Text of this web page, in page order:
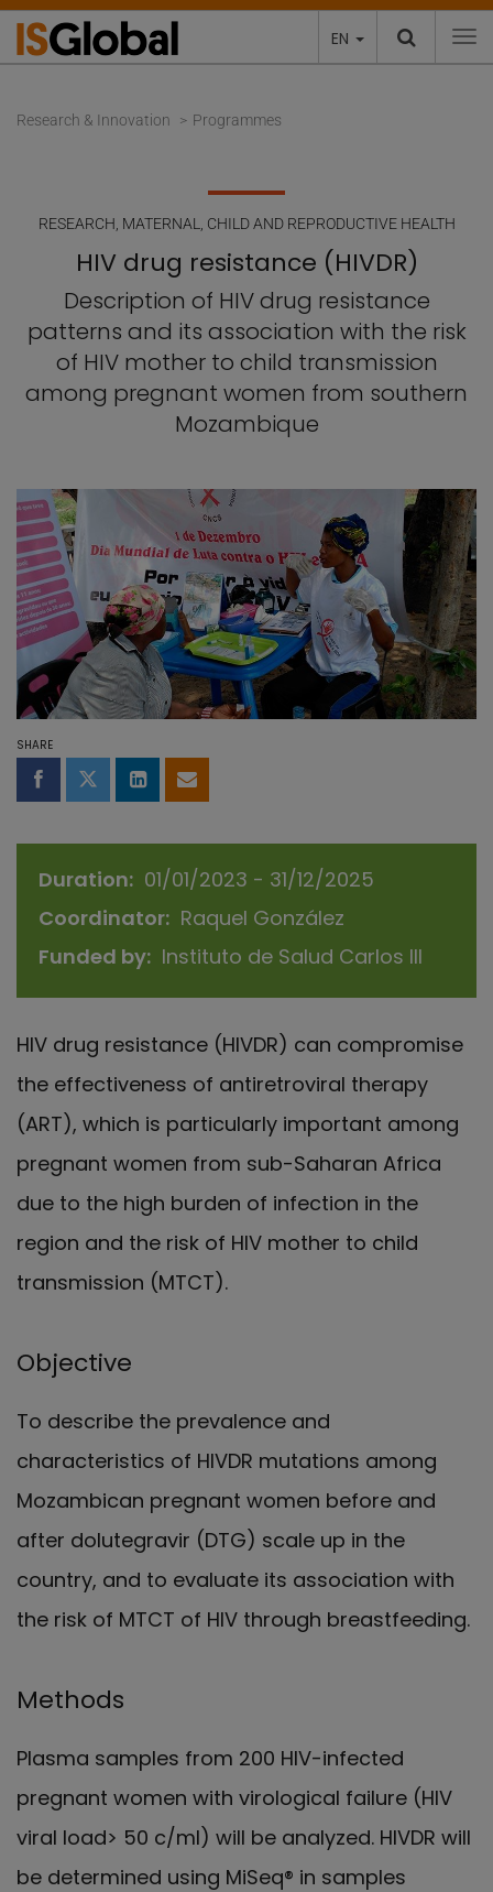
EN
Research & Innovation Programmes
RESEARCH MATERNAL, CHILD AND REPRODUCTIVE HEALTH
HIV drug resistance (HIVDR)
Description of HIV drug resistance
patterns and its association with the risk
of HIV mother to child transmission
among pregnant women from southern
Mozambique
SHARE
Share on Facebook
Share on Twitter
Share on LinkedIn
Share by email
Duration
01/01/2023 - 31/12/2025
Coordinator Raquel González
Funded by Instituto de Salud Carlos III
HIV drug resistance (HIVDR) can compromise
the effectiveness of antiretroviral therapy
(ART), which is particularly important among
pregnant women from sub-Saharan Africa
due to the high burden of infection in the
region and the risk of HIV mother to child
transmission (MTCT).
Objective
To describe the prevalence and
characteristics of HIVDR mutations among
Mozambican pregnant women before and
after dolutegravir (DTG) scale up in the
country, and to evaluate its association with
the risk of MTCT of HIV through breastfeeding.
Methods
Plasma samples from 200 HIV-infected
pregnant women with virological failure (HIV
viral load> 50 c/ml) will be analyzed. HIVDR will
be determined using MiSeq® in samples